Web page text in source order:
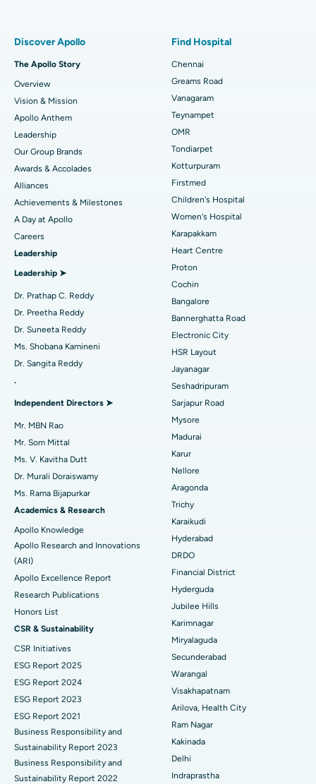
Find Dentist
Find Pediatric
Find Dermatologist
Find Urologist
Find Diabetologist
Find Gynecologist
Find Psychologist
Find General Surgeon
Best Heart Centre in Thousand Lights, Chennai
Best Hospital in Jubilee Hills, Hyderabad
Best Hospital in Tondiarpet, Chennai
Best Hospital in Kotturpuram, Chennai
Best Hospital in Kovai Road, Karur
Best Hospital in Karapakkam, Chennai
Best Hospital in Arilova, Vizag
Best Hospital in Kanpur Road, Lucknow
Best Hospital in Sector-26, Noida
Best Hospital in Gandhinagar, Ahmedabad
Best Hospital in Aragonda, Andhra Pradesh
Best Hospital in Unit-15, Bhubaneswar
Best Hospital in Seepat Road, Bilaspur
Best Hospital in Ellisbridge, Ahmedabad
Best Hospital in New Delhi
Best Hospital in DRDO, Hyderabad
Best Hospital in G S Road, Guwahati
Best Hospital in Hyderguda, Hyderabad
Best Hospital in Vijay Nagar, Indore
Best Hospital in Suryaraopeta Main Road, Kakinada
Best Hospital in Canal Circular Road, Kolkata
Best Hospital in CBD Belapur, Navi Mumbai
Best Hospital in Panchavati, Nashik
Best Hospital in secunderabad, Hyderabad
Sleeve Gastrectomy
Lasik Surgery
Rhinoplasty
Liposuction
Coronary Angiogram
Transcatheter Aortic Valve Replacement
MitraClip Valve Repair
Minimally Invasive Cardiac Surgery
Catheter Ablation
Reverse Shoulder Replacement
Uterine Artery Embolization
Breast Cancer Surgery
Brachytherapy
Colonoscopy
Polypectomy
Deep Brain Stimulation
Kidney Biopsy
Parathyroidectomy
Cytoreductive Surgery
Ceramic Total Knee Replacement
ERCP
Discover Apollo
The Apollo Story
Overview
Vision & Mission
Apollo Anthem
Leadership
Our Group Brands
Awards & Accolades
Alliances
Achievements & Milestones
A Day at Apollo
Careers
Leadership
Leadership ➤
Dr. Prathap C. Reddy
Dr. Preetha Reddy
Dr. Suneeta Reddy
Ms. Shobana Kamineni
Dr. Sangita Reddy
.
Independent Directors ➤
Mr. MBN Rao
Mr. Som Mittal
Ms. V. Kavitha Dutt
Dr. Murali Doraiswamy
Ms. Rama Bijapurkar
Academics & Research
Apollo Knowledge
Apollo Research and Innovations
(ARI)
Apollo Excellence Report
Research Publications
Honors List
CSR & Sustainability
CSR Initiatives
ESG Report 2025
ESG Report 2024
ESG Report 2023
ESG Report 2021
Business Responsibility and
Sustainability Report 2023
Business Responsibility and
Sustainability Report 2022
Find Hospital
Chennai
Greams Road
Vanagaram
Teynampet
OMR
Tondiarpet
Kotturpuram
Firstmed
Children's Hospital
Women's Hospital
Karapakkam
Heart Centre
Proton
Cochin
Bangalore
Bannerghatta Road
Electronic City
HSR Layout
Jayanagar
Seshadripuram
Sarjapur Road
Mysore
Madurai
Karur
Nellore
Aragonda
Trichy
Karaikudi
Hyderabad
DRDO
Financial District
Hyderguda
Jubilee Hills
Karimnagar
Miryalaguda
Secunderabad
Warangal
Visakhapatnam
Arilova, Health City
Ram Nagar
Kakinada
Delhi
Indraprastha